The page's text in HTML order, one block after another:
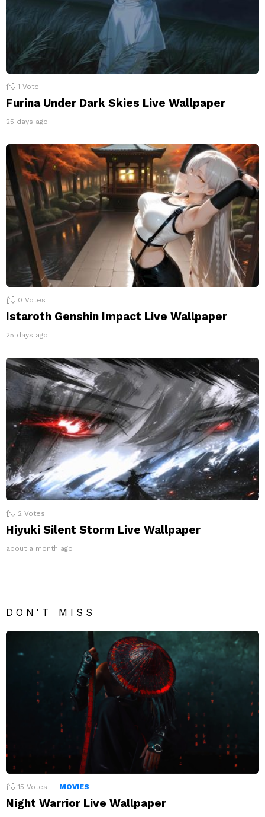
1 Vote
Furina Under Dark Skies Live Wallpaper
25 days ago
0 Votes
Istaroth Genshin Impact Live Wallpaper
25 days ago
2 Votes
Hiyuki Silent Storm Live Wallpaper
about a month ago
DON'T MISS
15 Votes MOVIES
Night Warrior Live Wallpaper